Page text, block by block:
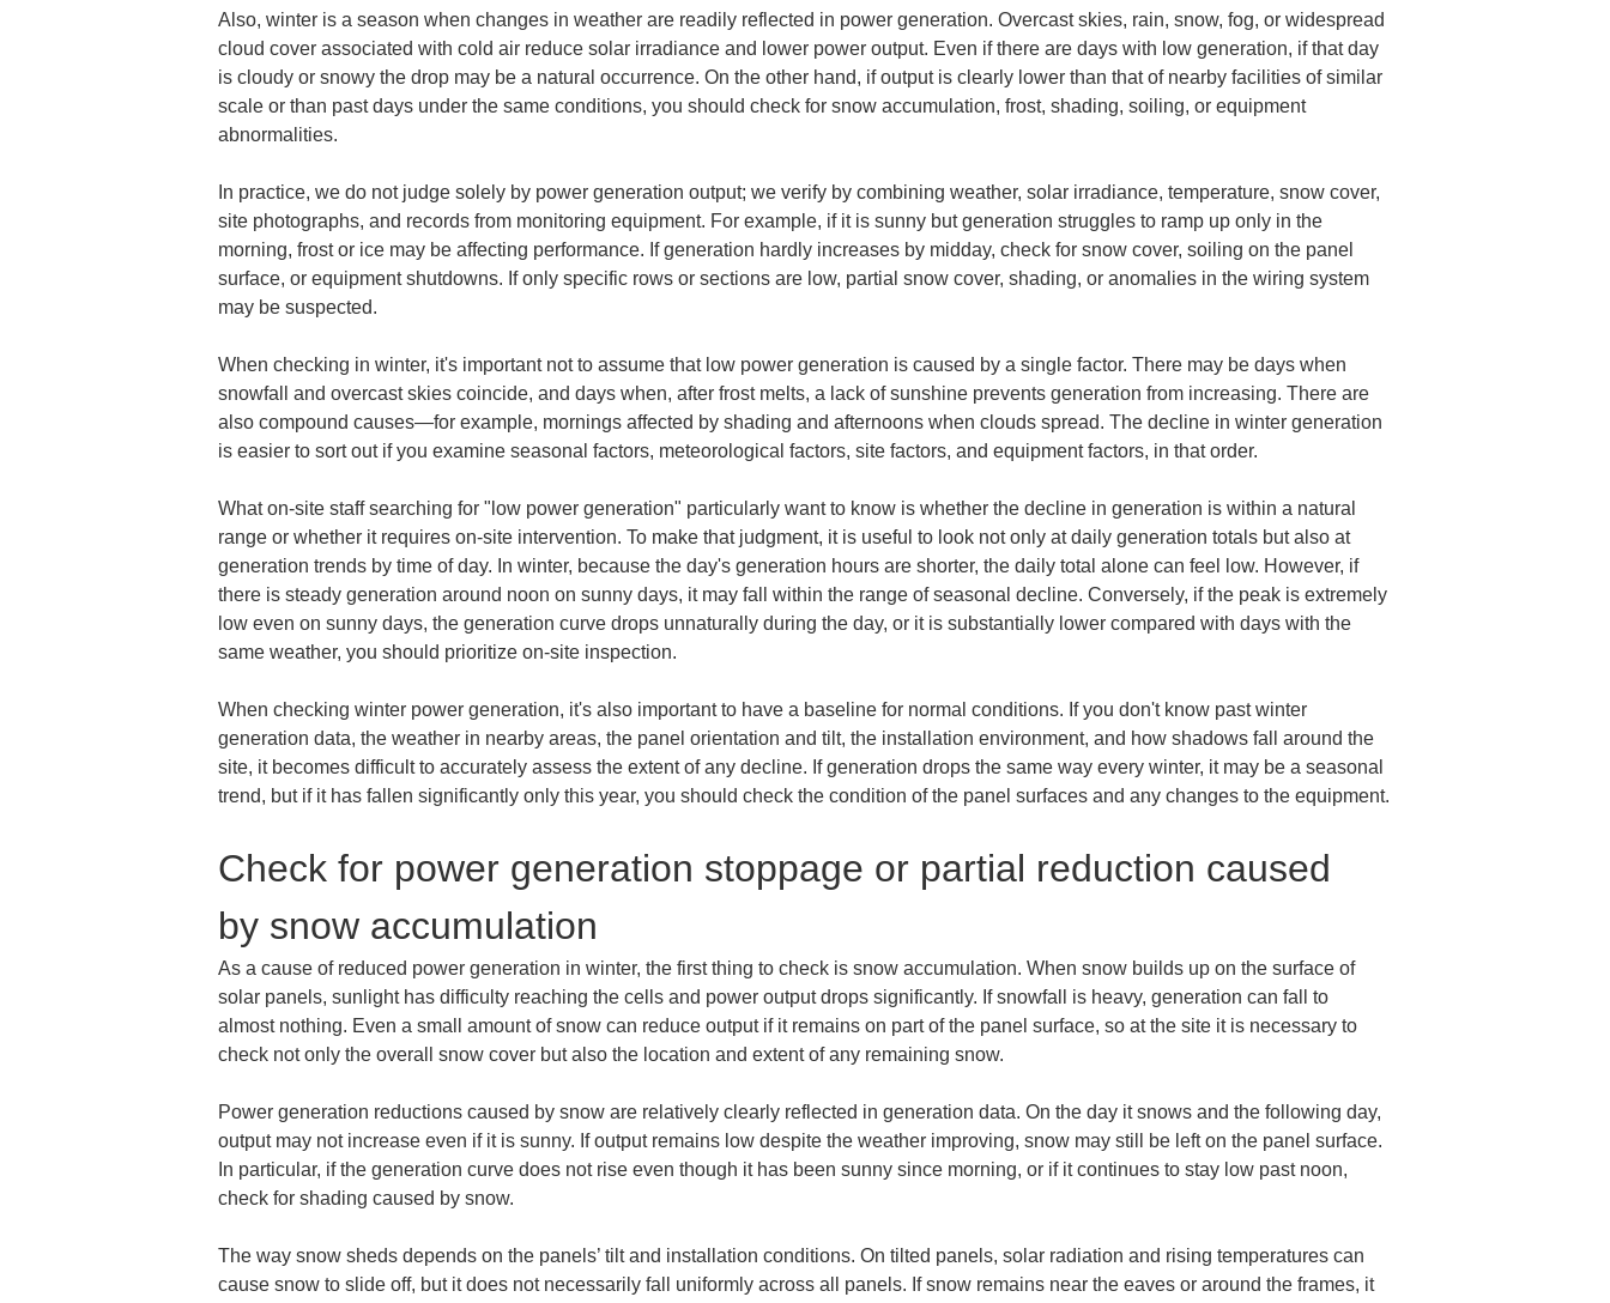
Also, winter is a season when changes in weather are readily reflected in power generation. Overcast skies, rain, snow, fog, or widespread
cloud cover associated with cold air reduce solar irradiance and lower power output. Even if there are days with low generation, if that day
is cloudy or snowy the drop may be a natural occurrence. On the other hand, if output is clearly lower than that of nearby facilities of similar
scale or than past days under the same conditions, you should check for snow accumulation, frost, shading, soiling, or equipment
abnormalities.
In practice, we do not judge solely by power generation output; we verify by combining weather, solar irradiance, temperature, snow cover,
site photographs, and records from monitoring equipment. For example, if it is sunny but generation struggles to ramp up only in the
morning, frost or ice may be affecting performance. If generation hardly increases by midday, check for snow cover, soiling on the panel
surface, or equipment shutdowns. If only specific rows or sections are low, partial snow cover, shading, or anomalies in the wiring system
may be suspected.
When checking in winter, it's important not to assume that low power generation is caused by a single factor. There may be days when
snowfall and overcast skies coincide, and days when, after frost melts, a lack of sunshine prevents generation from increasing. There are
also compound causes—for example, mornings affected by shading and afternoons when clouds spread. The decline in winter generation
is easier to sort out if you examine seasonal factors, meteorological factors, site factors, and equipment factors, in that order.
What on-site staff searching for "low power generation" particularly want to know is whether the decline in generation is within a natural
range or whether it requires on-site intervention. To make that judgment, it is useful to look not only at daily generation totals but also at
generation trends by time of day. In winter, because the day's generation hours are shorter, the daily total alone can feel low. However, if
there is steady generation around noon on sunny days, it may fall within the range of seasonal decline. Conversely, if the peak is extremely
low even on sunny days, the generation curve drops unnaturally during the day, or it is substantially lower compared with days with the
same weather, you should prioritize on-site inspection.
When checking winter power generation, it's also important to have a baseline for normal conditions. If you don't know past winter
generation data, the weather in nearby areas, the panel orientation and tilt, the installation environment, and how shadows fall around the
site, it becomes difficult to accurately assess the extent of any decline. If generation drops the same way every winter, it may be a seasonal
trend, but if it has fallen significantly only this year, you should check the condition of the panel surfaces and any changes to the equipment.
Check for power generation stoppage or partial reduction caused
by snow accumulation
As a cause of reduced power generation in winter, the first thing to check is snow accumulation. When snow builds up on the surface of
solar panels, sunlight has difficulty reaching the cells and power output drops significantly. If snowfall is heavy, generation can fall to
almost nothing. Even a small amount of snow can reduce output if it remains on part of the panel surface, so at the site it is necessary to
check not only the overall snow cover but also the location and extent of any remaining snow.
Power generation reductions caused by snow are relatively clearly reflected in generation data. On the day it snows and the following day,
output may not increase even if it is sunny. If output remains low despite the weather improving, snow may still be left on the panel surface.
In particular, if the generation curve does not rise even though it has been sunny since morning, or if it continues to stay low past noon,
check for shading caused by snow.
The way snow sheds depends on the panels’ tilt and installation conditions. On tilted panels, solar radiation and rising temperatures can
cause snow to slide off, but it does not necessarily fall uniformly across all panels. If snow remains near the eaves or around the frames, it